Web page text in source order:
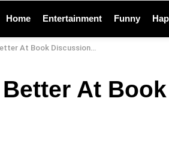
Home Entertainment Funny
At Book Discussion Clubs?
Better At